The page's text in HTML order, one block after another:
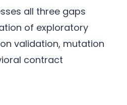
all three gaps
of exploratory
validation, mutation
contract